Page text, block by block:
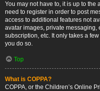
You may not have to, it is up to the
need to register in order to post
access to additional features not
avatar images, private
subscription, etc. It only takes a
you do so.
Top
What is COPPA?
COPPA, or the Children’s Online